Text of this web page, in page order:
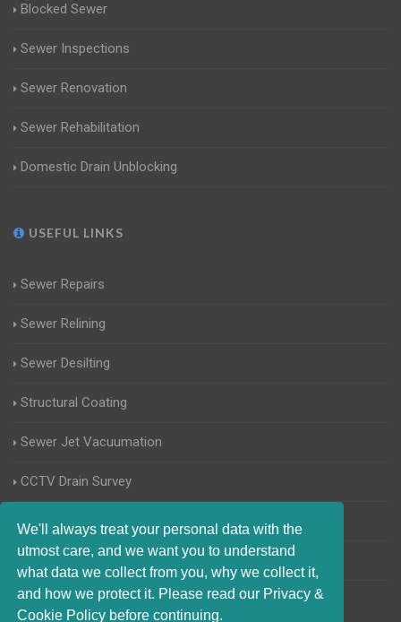
We'll always treat your personal data with the
utmost care, and we want you to understand
what data we collect from you, why we collect it,
and how we protect it. Please read our Privacy &
Cookie Policy before continuing.
Blocked Sewer
Sewer Inspections
Sewer Renovation
Sewer Rehabilitation
Domestic Drain Unblocking
USEFUL LINKS
Sewer Repairs
Sewer Relining
Sewer Desilting
Structural Coating
Sewer Jet Vacuumation
CCTV Drain Survey
Manhole Inspections
Home Buyers Drain Survey